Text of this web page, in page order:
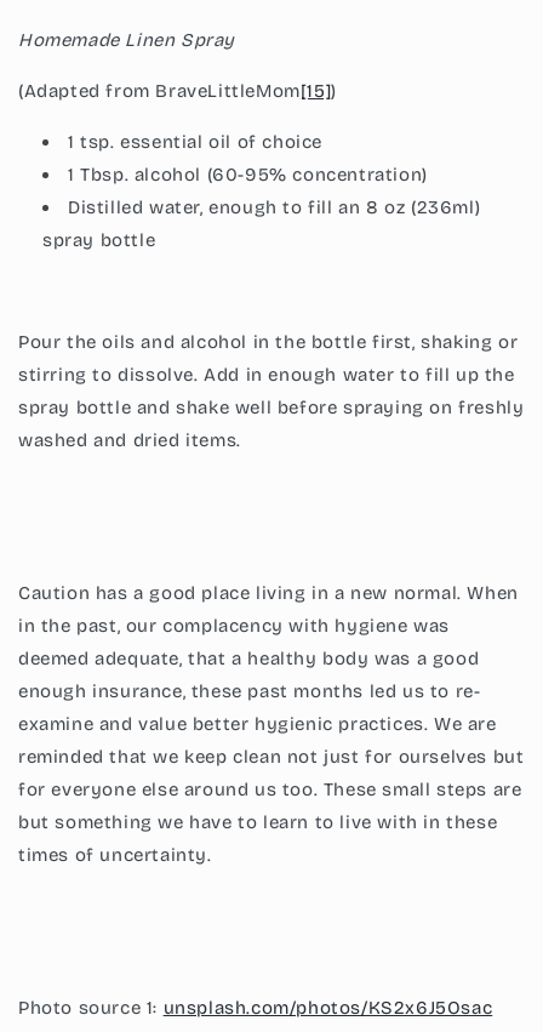
Homemade Linen Spray
(Adapted from BraveLittleMom[15])
1 tsp. essential oil of choice
1 Tbsp. alcohol (60-95% concentration)
Distilled water, enough to fill an 8 oz (236ml)
spray bottle
Pour the oils and alcohol in the bottle first, shaking or
stirring to dissolve. Add in enough water to fill up the
spray bottle and shake well before spraying on freshly
washed and dried items.
Caution has a good place living in a new normal. When
in the past, our complacency with hygiene was
deemed adequate, that a healthy body was a good
enough insurance, these past months led us to re-
examine and value better hygienic practices. We are
reminded that we keep clean not just for ourselves but
for everyone else around us too. These small steps are
but something we have to learn to live with in these
times of uncertainty.
Photo source 1: unsplash.com/photos/KS2x6J5Osac